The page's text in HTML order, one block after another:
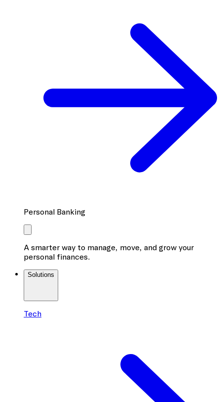
Personal Banking
A smarter way to manage, move, and grow your
personal finances.
Solutions
Tech